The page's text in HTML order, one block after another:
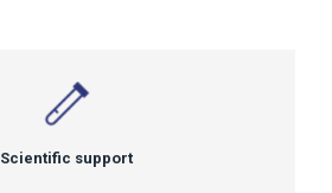
Scientific support